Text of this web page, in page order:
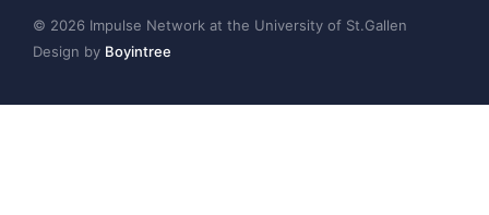
© 2026 Impulse Network at the University of St.Gallen
Design by Boyintree